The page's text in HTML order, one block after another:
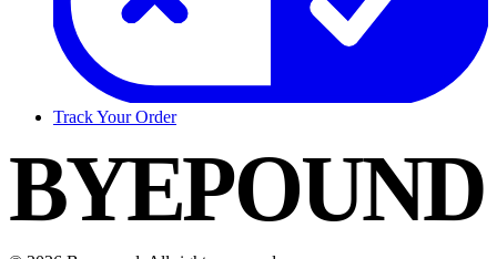
Track Your Order
BYEPOUND